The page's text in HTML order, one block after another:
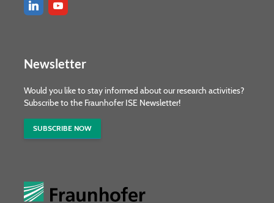
Newsletter
Would you like to stay informed about our research activities?
Subscribe to the Fraunhofer ISE Newsletter!
SUBSCRIBE NOW